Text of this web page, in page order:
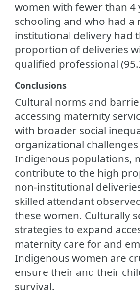
women with fewer than 4
schooling and who had a
institutional delivery had
proportion of deliveries
qualified professional
Conclusions
Cultural norms and
accessing maternity
with broader social
organizational
Indigenous populations,
contribute to the high
non-institutional
skilled attendant
these women. Culturally
strategies to expand
maternity care for and
Indigenous women are
ensure their and their
survival.